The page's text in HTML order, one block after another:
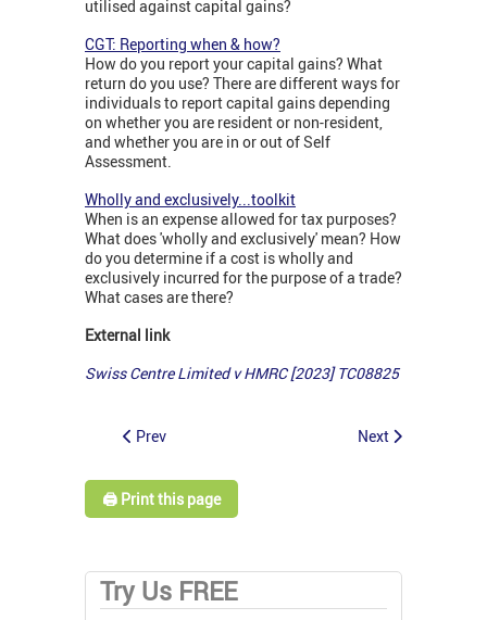
utilised against capital gains?
CGT: Reporting when & how?
How do you report your capital gains? What
return do you use? There are different ways for
individuals to report capital gains depending
on whether you are resident or non-resident,
and whether you are in or out of Self
Assessment.
Wholly and exclusively...toolkit
When is an expense allowed for tax purposes?
What does 'wholly and exclusively' mean? How
do you determine if a cost is wholly and
exclusively incurred for the purpose of a trade?
What cases are there?
External link
Swiss Centre Limited v HMRC [2023] TC08825
Prev Next
🖨️ Print this page
Try Us FREE